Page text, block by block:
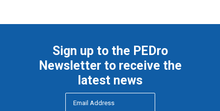
Sign up to the PEDro
Newsletter to receive the
latest news